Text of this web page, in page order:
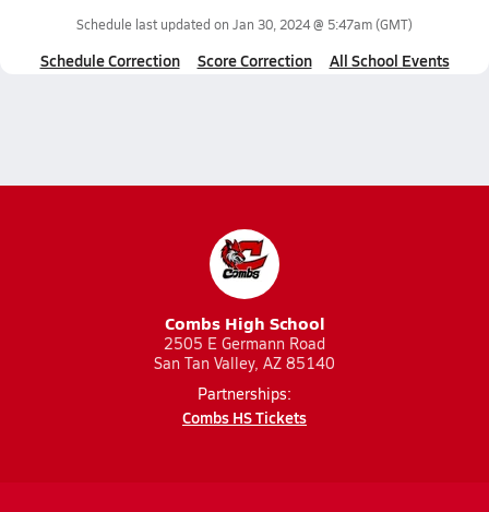
Schedule last updated on Jan 30, 2024 @ 5:47am(GMT)
Schedule Correction Score Correction All School Events
Combs High School
2505 E Germann Road
San Tan Valley, AZ 85140
Partnerships:
Combs HS Tickets